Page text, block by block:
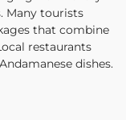
Many tourists
that combine
restaurants
dishes.